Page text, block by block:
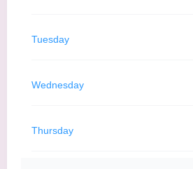
Tuesday
Wednesday
Thursday